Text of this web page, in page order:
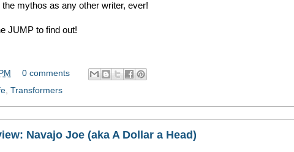
mythos as any other writer, ever!
JUMP to find out!
0 comments
Transformers
Navajo Joe (aka A Dollar a Head)